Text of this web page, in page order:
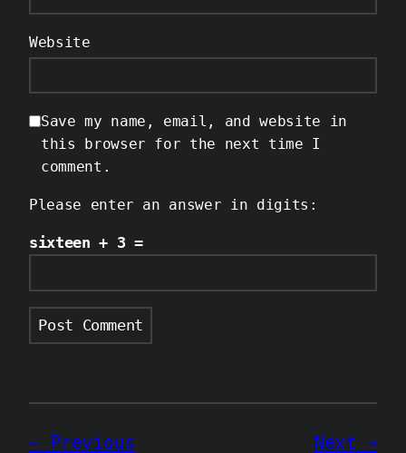
Website
Save my name, email, and website in
this browser for the next time I
comment.
Please enter an answer in digits:
sixteen + 3 =
Previous Next